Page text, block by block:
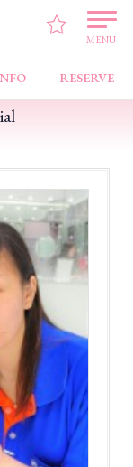
MENU
RESERVE